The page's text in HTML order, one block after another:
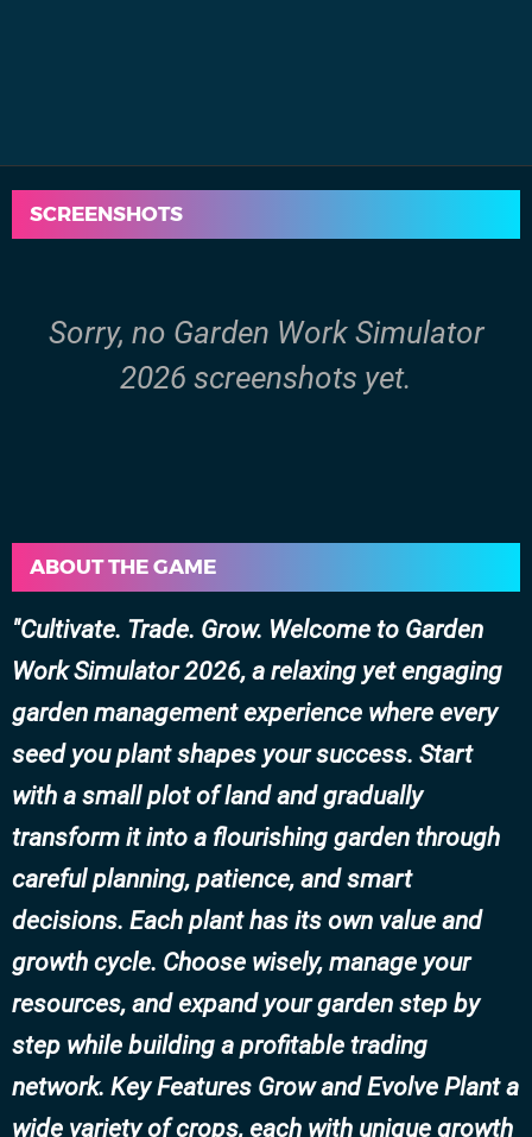
SCREENSHOTS
Sorry, no Garden Work Simulator
2026 screenshots yet.
ABOUT THE GAME
Cultivate. Trade. Grow. Welcome to Garden
Work Simulator 2026, a relaxing yet engaging
garden management experience where every
seed you plant shapes your success. Start
with a small plot of land and gradually
transform it into a flourishing garden through
careful planning, patience, and smart
decisions. Each plant has its own value and
growth cycle. Choose wisely, manage your
resources, and expand your garden step by
step while building a profitable trading
network. Key Features Grow and Evolve Plant a
wide variety of crops, each with unique growth